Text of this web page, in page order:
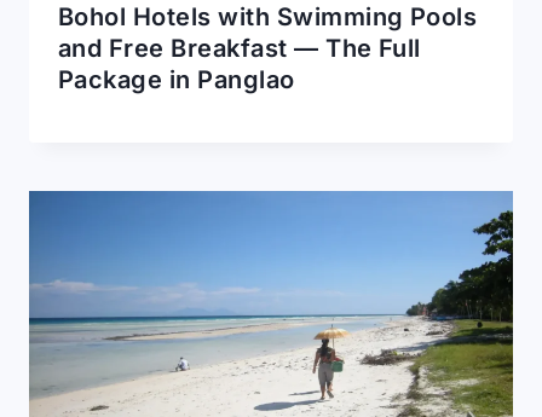
Bohol Hotels with Swimming Pools
and Free Breakfast — The Full
Package in Panglao